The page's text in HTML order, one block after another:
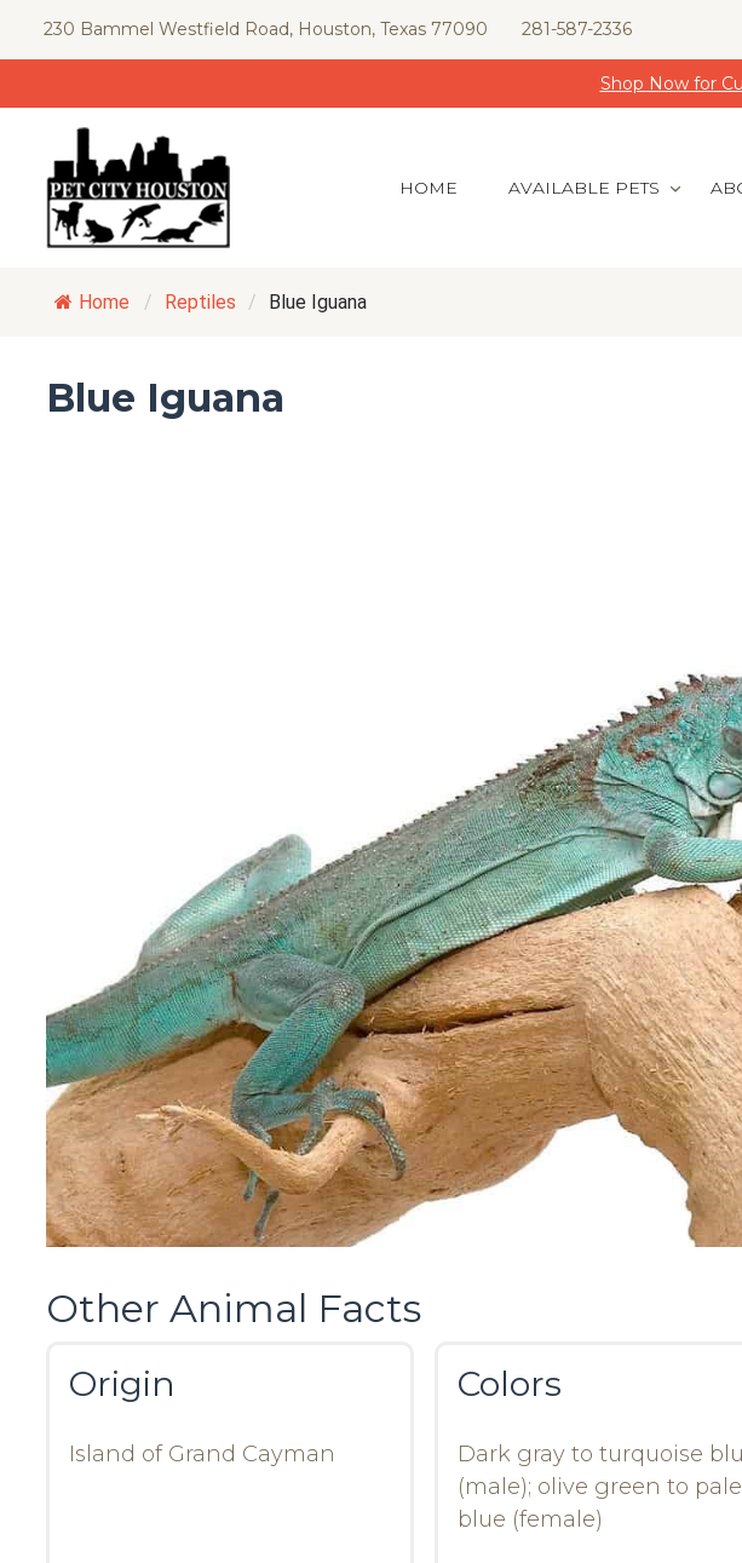
230 Bammel Westfield Road, Houston, Texas 77090 281-587-2336
Shop Now for
HOME AVAILABLE PETS
Home / Reptiles / Blue Iguana
Blue Iguana
Other Animal Facts
Origin
Island of Grand Cayman
Colors
Dark gray to turquoise
(male); olive green to pale
blue (female)